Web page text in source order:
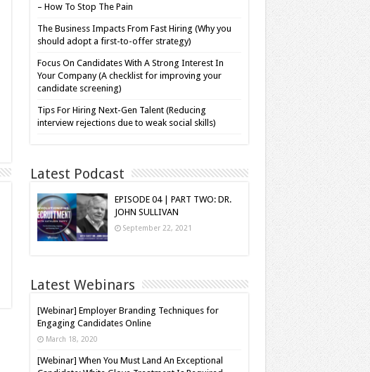
– How To Stop The Pain
The Business Impacts From Fast Hiring (Why you
should adopt a first-to-offer strategy)
Focus On Candidates With A Strong Interest In
Your Company (A checklist for improving your
candidate screening)
Tips For Hiring Next-Gen Talent (Reducing
interview rejections due to weak social skills)
Latest Podcast
EPISODE 04 | PART TWO: DR.
JOHN SULLIVAN
September 22, 2021
Latest Webinars
[Webinar] Employer Branding Techniques for
Engaging Candidates Online
March 18, 2020
[Webinar] When You Must Land An Exceptional